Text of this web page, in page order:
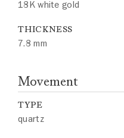
18K white gold
THICKNESS
7.8 mm
Movement
TYPE
quartz